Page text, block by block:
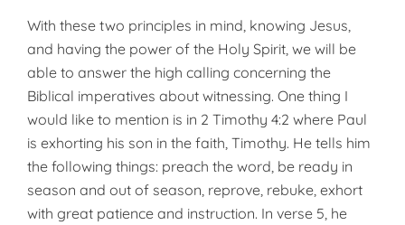
With these two principles in mind, knowing Jesus,
and having the power of the Holy Spirit, we will be
able to answer the high calling concerning the
Biblical imperatives about witnessing. One thing I
would like to mention is in 2 Timothy 4:2 where Paul
is exhorting his son in the faith, Timothy. He tells him
the following things: preach the word, be ready in
season and out of season, reprove, rebuke, exhort
with great patience and instruction. In verse 5, he